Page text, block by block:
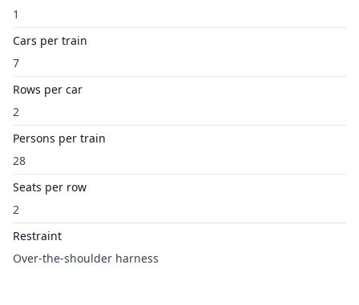
1
Cars per train
7
Rows per car
2
Persons per train
28
Seats per row
2
Restraint
Over-the-shoulder harness